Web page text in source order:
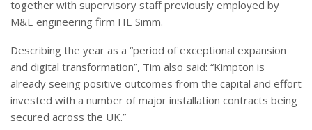
together with supervisory staff previously employed by
M&E engineering firm HE Simm.
Describing the year as a “period of exceptional expansion
and digital transformation”, Tim also said: “Kimpton is
already seeing positive outcomes from the capital and effort
invested with a number of major installation contracts being
secured across the UK.”